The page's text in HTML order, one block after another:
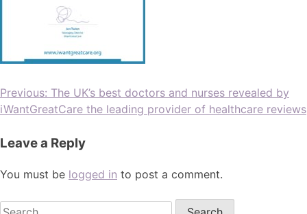
Previous: The UK’s best doctors and nurses revealed by
iWantGreatCare the leading provider of healthcare reviews
Leave a Reply
You must be logged in to post a comment.